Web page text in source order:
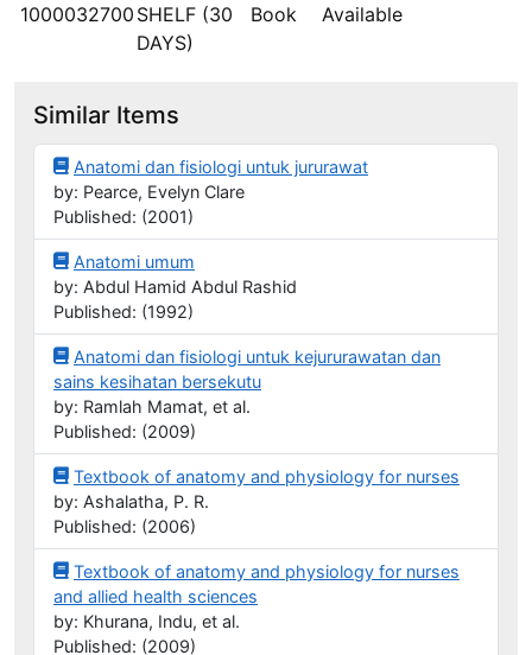
1000032700 SHELF (30
DAYS)
Book Available
Similar Items
Anatomi dan fisiologi untuk jururawat
by: Pearce, Evelyn Clare
Published: (2001)
Anatomi umum
by: Abdul Hamid Abdul Rashid
Published: (1992)
Anatomi dan fisiologi untuk kejururawatan dan
sains kesihatan bersekutu
by: Ramlah Mamat, et al.
Published: (2009)
Textbook of anatomy and physiology for nurses
by: Ashalatha, P. R.
Published: (2006)
Textbook of anatomy and physiology for nurses
and allied health sciences
by: Khurana, Indu, et al.
Published: (2009)